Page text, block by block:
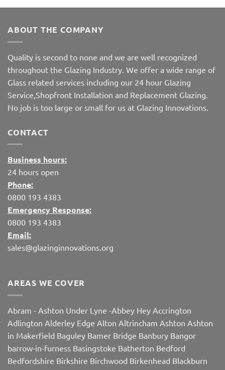
ABOUT THE COMPANY
Quality is second to none and we are well recognized
throughout the Glazing Industry. We offer a wide range of
Glass related services including our 24 hour Glazing
Service,Shopfront Installation and Replacement Glazing.
No job is too large or small for us at Glazing Innovations.
CONTACT
Business hours:
24 hours open
Phone:
0800 193 4383
Emergency Response:
0800 193 4383
Email:
sales@glazinginnovations.org
AREAS WE COVER
Abram - Ashton Under Lyne -Abbey Hey Accrington
Adlington Alderley Edge Alton Altrincham Ashton Ashton
in Makerfield Baguley Bamer Bridge Banbury Bangor
barrow-in-furness Basingstoke Batherton Bedford
Bedfordshire Birkshire Birchwood Birkenhead Blackburn